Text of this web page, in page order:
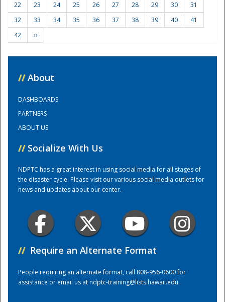
Training Center
22
23 24 25 26 27 28 29 30
31
32
33 34 35 36 37 38 39 40
41
42
››
// About
DASHBOARDS
PARTNERS
ABOUT US
// Socialize With Us
NDPTC has a great interest in using social media for all stages of
the disaster cycle. Please visit our various social media outlets for
news and updates about our center.
// Require an Alternate Format
People requiring an alternate format, call 808-956-0600 for
assistance or email us atndptc-training@lists.hawaii.edu.